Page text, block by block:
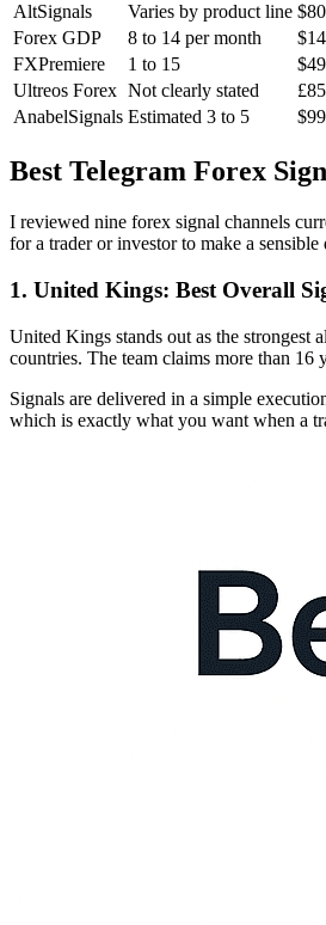
AltSignals
Varies by product line
Forex GDP
8 to 14 per month
FXPremiere
1 to 15
Ultreos Forex Not clearly stated
AnabelSignals Estimated 3 to 5
Best Telegram Forex
I reviewed nine forex signal channels
for a trader or investor to make a sensible
1. United Kings: Best Overall
United Kings stands out as the strongest
countries. The team claims more than 16
Signals are delivered in a simple
which is exactly what you want when a